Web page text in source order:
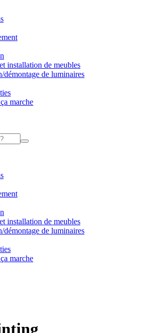
installation de meubles
démontage de luminaires
marche
installation de meubles
démontage de luminaires
marche